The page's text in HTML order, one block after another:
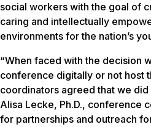
social workers with the goal of
caring and intellectually
environments for the nation’s
“When faced with the decision
conference digitally or not host
coordinators agreed that we did
Alisa Lecke, Ph.D., conference
for partnerships and outreach